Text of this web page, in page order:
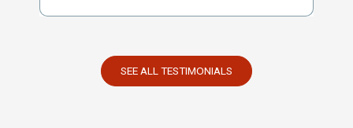
SEE ALL TESTIMONIALS